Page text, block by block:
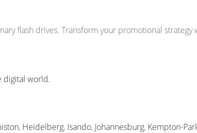
flash drives. Transform your promotional strategy
digital world.
, Heidelberg, Isando, Johannesburg, Kempton-